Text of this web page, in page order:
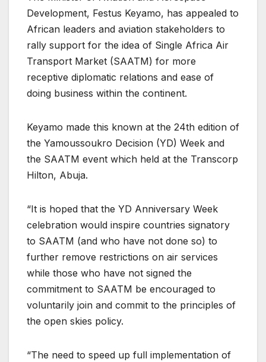
Development, Festus Keyamo, has appealed to
African leaders and aviation stakeholders to
rally support for the idea of Single Africa Air
Transport Market (SAATM) for more
receptive diplomatic relations and ease of
doing business within the continent.
Keyamo made this known at the 24th edition of
the Yamoussoukro Decision (YD) Week and
the SAATM event which held at the Transcorp
Hilton, Abuja.
“It is hoped that the YD Anniversary Week
celebration would inspire countries signatory
to SAATM (and who have not done so) to
further remove restrictions on air services
while those who have not signed the
commitment to SAATM be encouraged to
voluntarily join and commit to the principles of
the open skies policy.
“The need to speed up full implementation of